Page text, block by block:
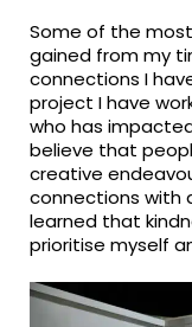
Some of the
gained from my
connections I
project I have
who has
believe that
creative
connections with
learned that
prioritise myself